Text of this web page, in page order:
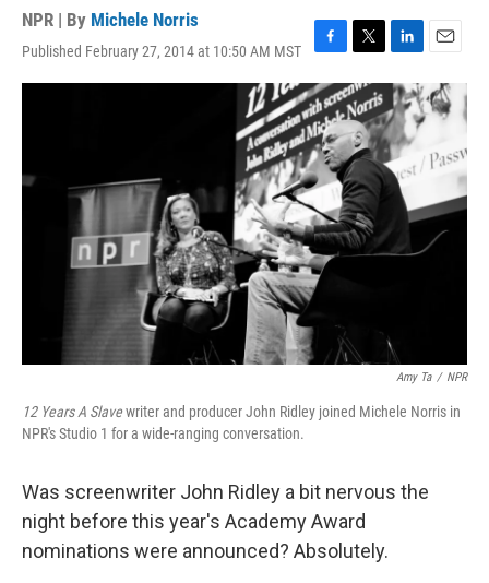
NPR | By Michele Norris
Published February 27, 2014 at 10:50 AM MST
F
a
c
e
b
o
o
k
T
w
i
t
t
e
r
L
i
n
k
e
d
I
n
E
m
a
i
Amy Ta / NPR
12 Years A Slavewriter and producer John Ridley joined Michele Norris in
NPR's Studio 1 for a wide-ranging conversation.
Was screenwriter John Ridley a bit nervous the
night before this year's Academy Award
nominations were announced? Absolutely.